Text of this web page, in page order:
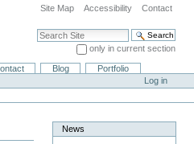
Site Map Accessibility Contact
Search Site
only in current section
Advanced Search…
Blog
Portfolio
Log in
News